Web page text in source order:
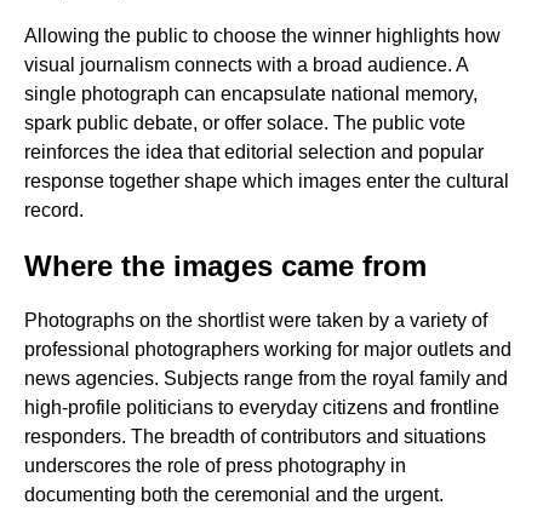
Allowing the public to choose the winner highlights how
visual journalism connects with a broad audience. A
single photograph can encapsulate national memory,
spark public debate, or offer solace. The public vote
reinforces the idea that editorial selection and popular
response together shape which images enter the cultural
record.
Where the images came from
Photographs on the shortlist were taken by a variety of
professional photographers working for major outlets and
news agencies. Subjects range from the royal family and
high-profile politicians to everyday citizens and frontline
responders. The breadth of contributors and situations
underscores the role of press photography in
documenting both the ceremonial and the urgent.